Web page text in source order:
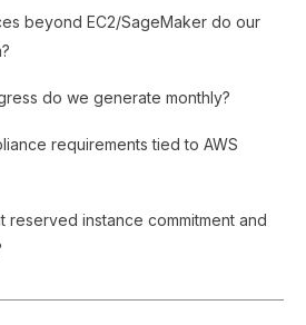
beyond EC2/SageMaker do our
do we generate monthly?
requirements tied to AWS
reserved instance commitment and